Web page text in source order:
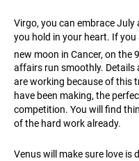
Virgo, you can embrace
you hold in your heart. If
new moon in Cancer, on the 9
affairs run smoothly. Details
are working because of this
have been making, the
competition. You will find
of the hard work already.
Venus will make sure love